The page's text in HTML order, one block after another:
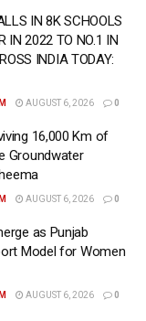
Technology
such as
and Anthropic
like IT,
is offering
believe this
estate, just as
IN 8K SCHOOLS
IN 2022 TO NO.1 IN
INDIA TODAY:
AUGUST 6, 2026 0
16,000 Km of
Groundwater
AUGUST 6, 2026 0
as Punjab
Model for Women
AUGUST 6, 2026 0